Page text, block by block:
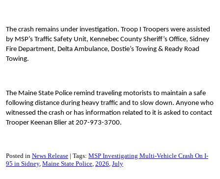
The crash remains under investigation. Troop I Troopers were assisted
by MSP’s Traffic Safety Unit, Kennebec County Sheriff’s Office, Sidney
Fire Department, Delta Ambulance, Dostie’s Towing & Ready Road
Towing.
The Maine State Police remind traveling motorists to maintain a safe
following distance during heavy traffic and to slow down. Anyone who
witnessed the crash or has information related to it is asked to contact
Trooper Keenan Blier at 207-973-3700.
Posted in News Release Tags: MSP Investigating Multi-Vehicle Crash On I-
95 in Sidney Maine State Police 2026 July